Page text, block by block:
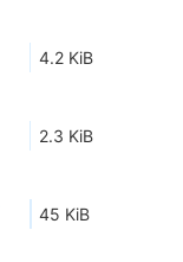
4.2 KiB
2.3 KiB
45 KiB